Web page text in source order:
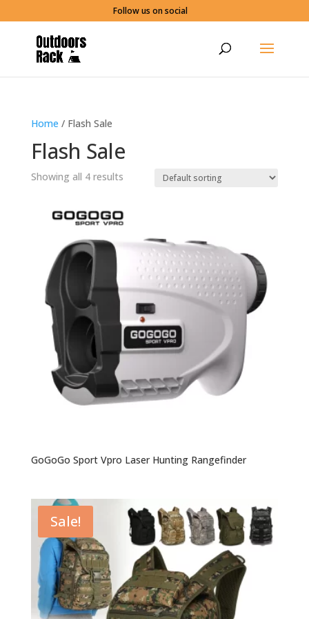
Follow us on social
Home / Flash Sale
Flash Sale
Showing all 4 results
GoGoGo Sport Vpro Laser Hunting Rangefinder
Sale!